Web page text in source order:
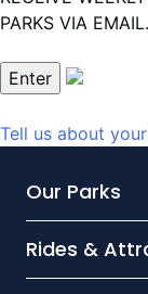
PARKS VIA EMAIL.
Enter
Tell us about
Our Parks
SeaWorld
Rides &